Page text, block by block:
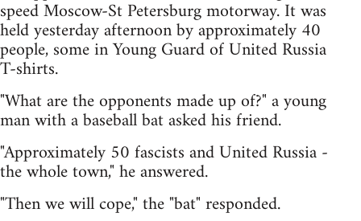
speed Moscow-St Petersburg motorway. It was
held yesterday afternoon by approximately 40
people, some in Young Guard of United Russia
T-shirts.
"What are the opponents made up of?" a young
man with a baseball bat asked his friend.
"Approximately 50 fascists and United Russia -
the whole town," he answered.
"Then we will cope," the "bat" responded.